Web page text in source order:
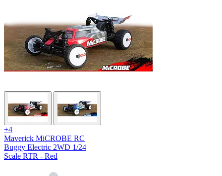
+4
Maverick MiCROBE RC
Buggy Electric 2WD 1/24
Scale RTR - Red